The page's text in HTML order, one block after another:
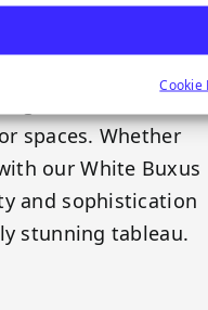
Cookie
purple at their tips,
installation.
a multitude of
spaces. Whether
our White Buxus
and sophistication
stunning tableau.